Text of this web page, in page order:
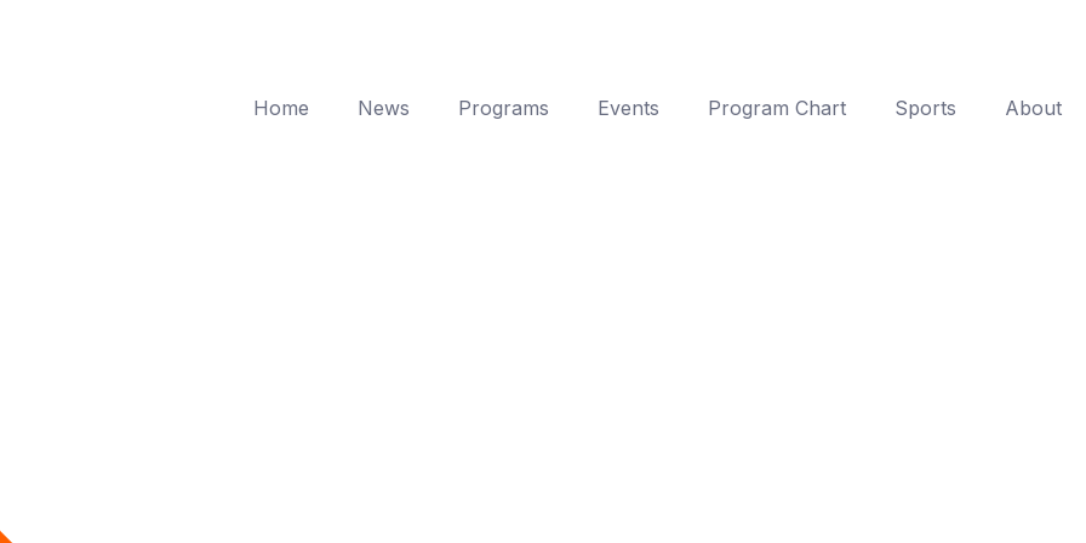
Home News Programs Events Program Chart Sports About